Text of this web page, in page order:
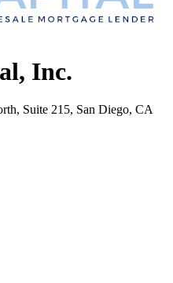
Inc.
Suite 215, San Diego, CA